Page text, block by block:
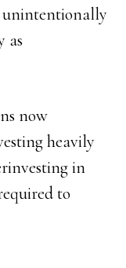
unintentionally
as
now
heavily
in
to